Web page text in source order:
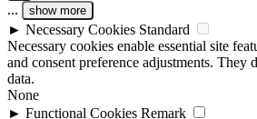
... show more
► Necessary Cookies Standard
Necessary cookies enable essential site
and consent preference adjustments. They
data.
None
► Functional Cookies Remark